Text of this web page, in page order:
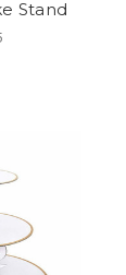
Stand